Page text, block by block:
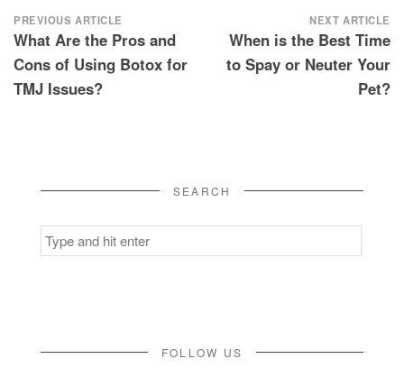
Post
navigation
PREVIOUS ARTICLE
What Are the Pros and
Cons of Using Botox for
TMJ Issues?
NEXT ARTICLE
When is the Best Time
to Spay or Neuter Your
Pet?
SEARCH
Search
for:
FOLLOW US